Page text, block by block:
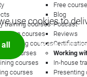
training courses
courses
training courses
courses
courses
courses
Free
Blog
Podcast
Reviews
Working
In-house
Presenting
use cookies to
More options